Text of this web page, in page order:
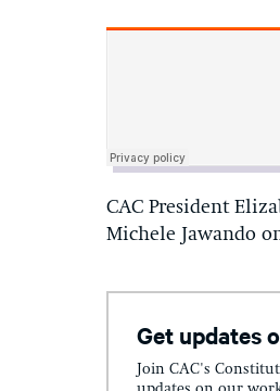
CAC President
Michele Jawando
Get updates
Join CAC's